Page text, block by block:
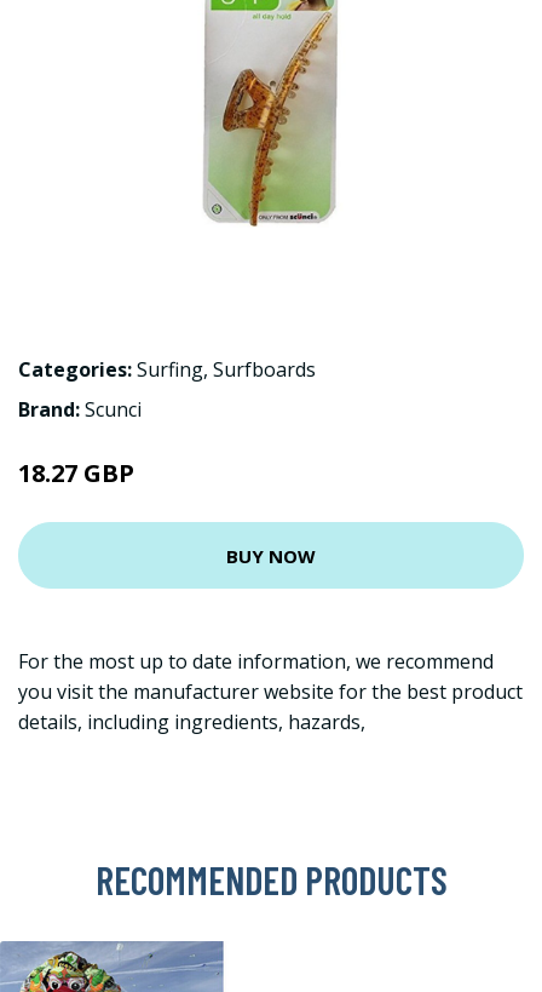
Categories:Surfing, Surfboards
Brand:Scunci
18.27 GBP
BUY NOW
For the most up to date information, we recommend
you visit the manufacturer website for the best product
details, including ingredients, hazards,
RECOMMENDED PRODUCTS